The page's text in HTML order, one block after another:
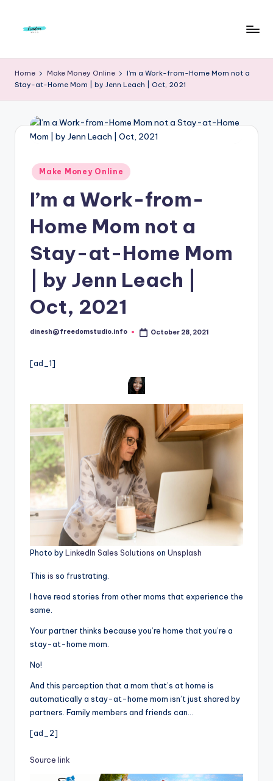
r
e
d
m
To
Home Make Money Online
I’m a Work-from-Home Mom not a
Stay-at-Home Mom | by Jenn Leach | Oct, 2021
Posted
in
Make Money Online
I’m a Work-from-
Home Mom not a
Stay-at-Home Mom
| by Jenn Leach |
Oct, 2021
Posted
dinesh@freedomstudio.info October 28, 2021
[ad_1]
Photo byLinkedIn Sales Solutions on Unsplash
This is so frustrating.
I have read stories from other moms that experience the
same.
Your partner thinks because you’re home that you’re a
stay-at-home mom.
No!
And this perception that a mom that’s at home is
automatically a stay-at-home mom isn’t just shared by
partners. Family members and friends can…
[ad_2]
Source link